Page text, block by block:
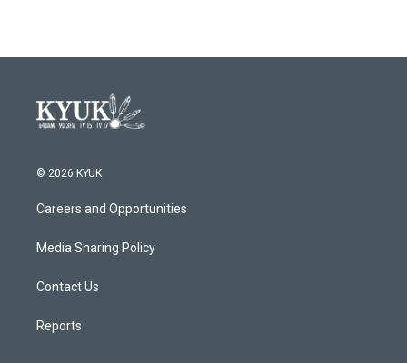
© 2026 KYUK
Careers and Opportunities
Media Sharing Policy
Contact Us
Reports